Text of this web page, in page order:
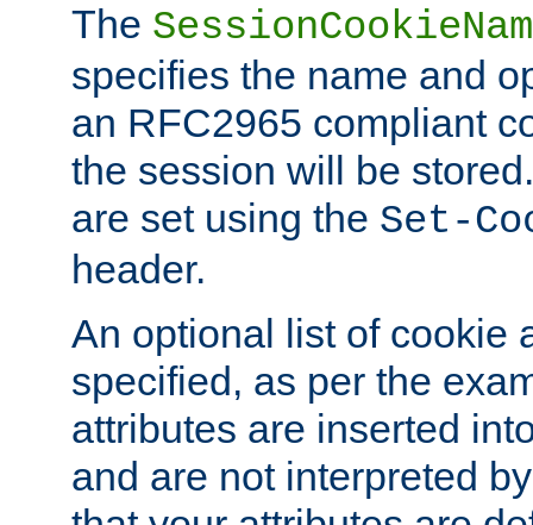
The
specifies the name and
an RFC2965 compliant
the session will be
are set using the Set-
header.
An optional list of cookie
specified, as per the
attributes are inserted
and are not interpreted